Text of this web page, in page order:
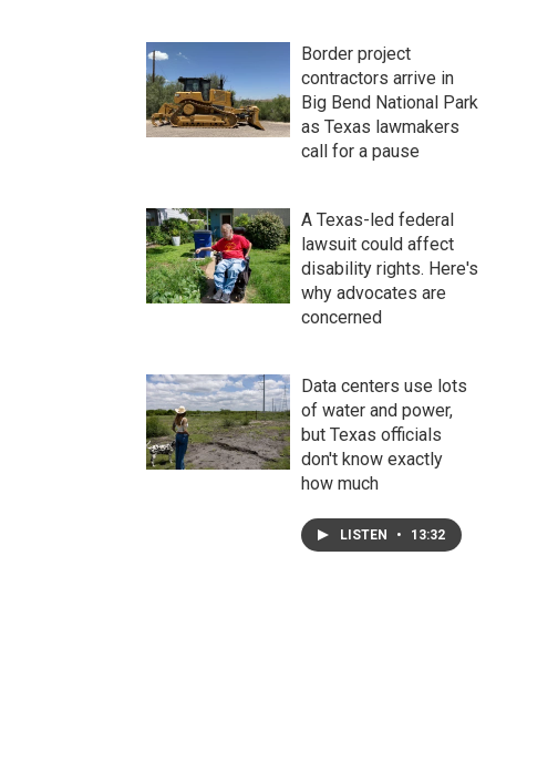
Border project
contractors arrive in
Big Bend National Park
as Texas lawmakers
call for a pause
A Texas-led federal
lawsuit could affect
disability rights. Here's
why advocates are
concerned
Data centers use lots
of water and power,
but Texas officials
don't know exactly
how much
LISTEN • 13:32